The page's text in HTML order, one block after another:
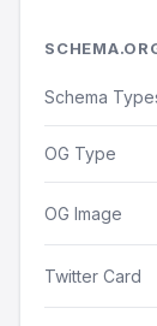
Schema
OG Type
OG Image
Twitter Card